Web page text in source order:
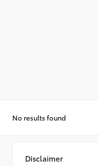
No results found
Disclaimer